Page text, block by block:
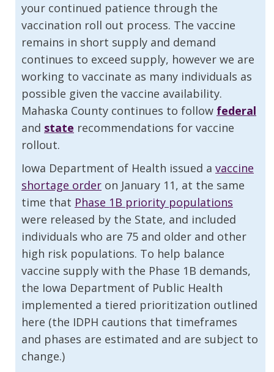
your continued patience through the
vaccination roll out process. The vaccine
remains in short supply and demand
continues to exceed supply, however we are
working to vaccinate as many individuals as
possible given the vaccine availability.
Mahaska County continues to follow federal
and state recommendations for vaccine
rollout.
Iowa Department of Health issued a vaccine
shortage order on January 11, at the same
time that Phase 1B priority populations
were released by the State, and included
individuals who are 75 and older and other
high risk populations. To help balance
vaccine supply with the Phase 1B demands,
the Iowa Department of Public Health
implemented a tiered prioritization outlined
here (the IDPH cautions that timeframes
and phases are estimated and are subject to
change.)